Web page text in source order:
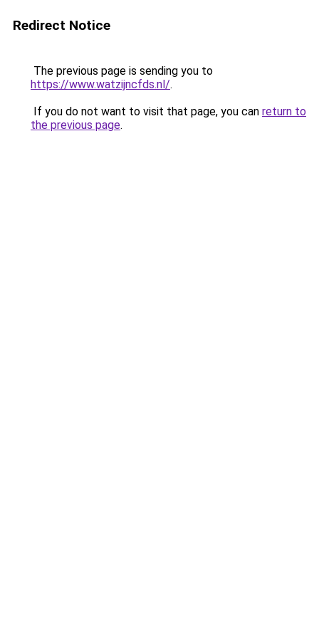
Redirect Notice
The previous page is sending you to
https://www.watzijncfds.nl/.
If you do not want to visit that page, you can return to
the previous page.